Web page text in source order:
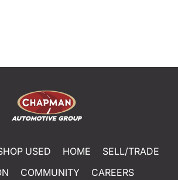
USED HOME
SELL/TRADE
COMMUNITY
CAREERS